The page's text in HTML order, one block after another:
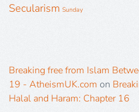
Secularism Sunday
Breaking free from Islam
19 - AtheismUK.com on
Halal and Haram: Chapter 16